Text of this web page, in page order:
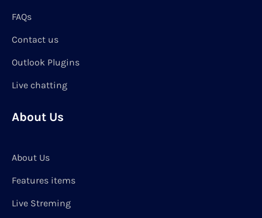
FAQs
Contact us
Outlook Plugins
Live chatting
About Us
About Us
Features items
Live Streming